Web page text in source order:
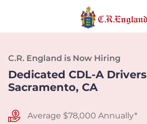
C.R. England is Now Hiring
Dedicated CDL-A
Sacramento, CA
Average $78,000 Annually*